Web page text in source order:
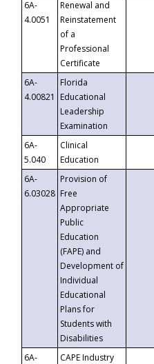
6A-
4.0051
Renewal and
Reinstatement
of a
Professional
Certificate
6A-
4.00821
Florida
Educational
Leadership
Examination
6A-
5.040
Clinical
Education
6A-
6.03028
Provision of
Free
Appropriate
Public
Education
(FAPE) and
Development of
Individual
Educational
Plans for
Students with
Disabilities
6A-
CAPE Industry